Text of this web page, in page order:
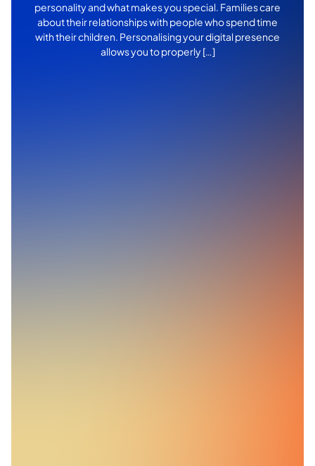
personality and what makes you special. Families care
about their relationships with people who spend time
with their children. Personalising your digital presence
allows you to properly […]